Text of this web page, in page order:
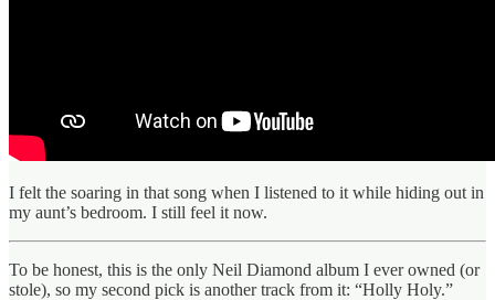
I felt the soaring in that song when I listened to it while hiding out in
my aunt’s bedroom. I still feel it now.
To be honest, this is the only Neil Diamond album I ever owned (or
stole), so my second pick is another track from it: “Holly Holy.”